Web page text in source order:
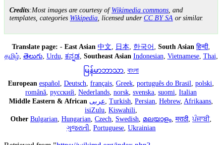
Credits:Most images are courtesy of Wikimedia commons , and
templates, categories Wikipedia , licensed under CC BY SA or similar.
Translate page: - East Asian 中文, 日本, 한국어, South Asian हिन्दी,
தமிழ், తెలుగు, Urdu, ಕನ್ನಡ, Southeast Asian Indonesian, Vietnamese, Thai,
မြန်မာဘာသာ, বাংলা
European español, Deutsch, français, Greek, português do Brasil, polski,
română, русский, Nederlands, norsk, svenska, suomi, Italian
Middle Eastern & African عربى, Turkish, Persian, Hebrew, Afrikaans,
isiZulu, Kiswahili,
Other Bulgarian, Hungarian, Czech, Swedish, മലയാളം, मराठी,ਪੰਜਾਬੀ,
ગુજરાતી, Portuguese, Ukrainian